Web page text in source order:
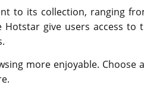
to its collection, ranging
give users access to
more enjoyable. Choose